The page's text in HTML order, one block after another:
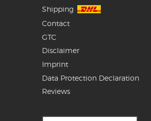
Shipping
Contact
GTC
Disclaimer
Imprint
Data Protection Declaration
Reviews